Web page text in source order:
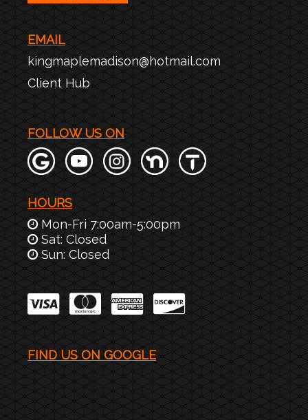
EMAIL
kingmaplemadison@hotmail.com
Client Hub
FOLLOW US ON
HOURS
Mon-Fri 7:00am-5:00pm
Sat: Closed
Sun: Closed
FIND US ON GOOGLE